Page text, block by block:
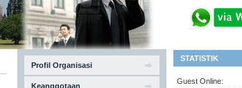
Profil Organisasi
Keanggotaan
STATISTIK
Guest Online: